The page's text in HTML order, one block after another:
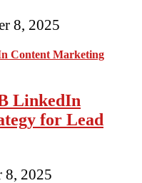
8, 2025
LinkedIn
for Lead
8, 2025